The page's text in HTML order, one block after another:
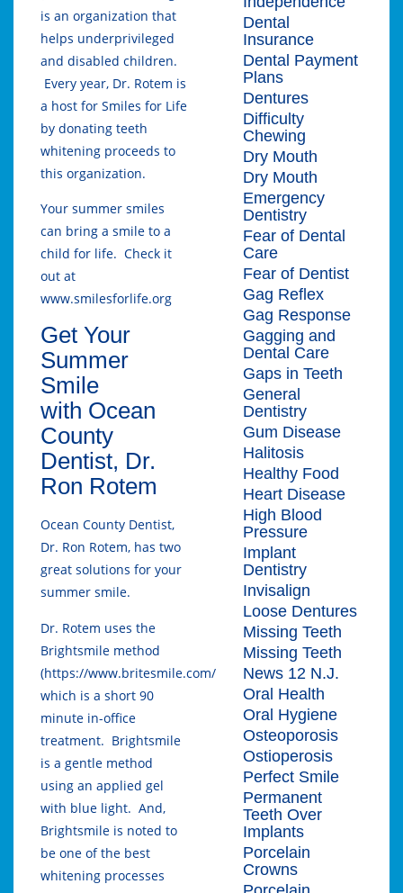
is an organization that
helps underprivileged
and disabled children.
Every year, Dr. Rotem is
a host for Smiles for Life
by donating teeth
whitening proceeds to
this organization.
Your summer smiles
can bring a smile to a
child for life. Check it
out at
www.smilesforlife.org
Get Your
Summer
Smile
with Ocean
County
Dentist, Dr.
Ron Rotem
Ocean County Dentist,
Dr. Ron Rotem, has two
great solutions for your
summer smile.
Dr. Rotem uses the
Brightsmile method
(https://www.britesmile.com/)
which is a short 90
minute in-office
treatment. Brightsmile
is a gentle method
using an applied gel
with blue light. And,
Brightsmile is noted to
be one of the best
whitening processes
Dental
Insurance
Dental Payment
Plans
Dentures
Difficulty
Chewing
Dry Mouth
Dry Mouth
Emergency
Dentistry
Fear of Dental
Care
Fear of Dentist
Gag Reflex
Gag Response
Gagging and
Dental Care
Gaps in Teeth
General
Dentistry
Gum Disease
Halitosis
Healthy Food
Heart Disease
High Blood
Pressure
Implant
Dentistry
Invisalign
Loose Dentures
Missing Teeth
Missing Teeth
News 12 N.J.
Oral Health
Oral Hygiene
Osteoporosis
Ostioperosis
Perfect Smile
Permanent
Teeth Over
Implants
Porcelain
Crowns